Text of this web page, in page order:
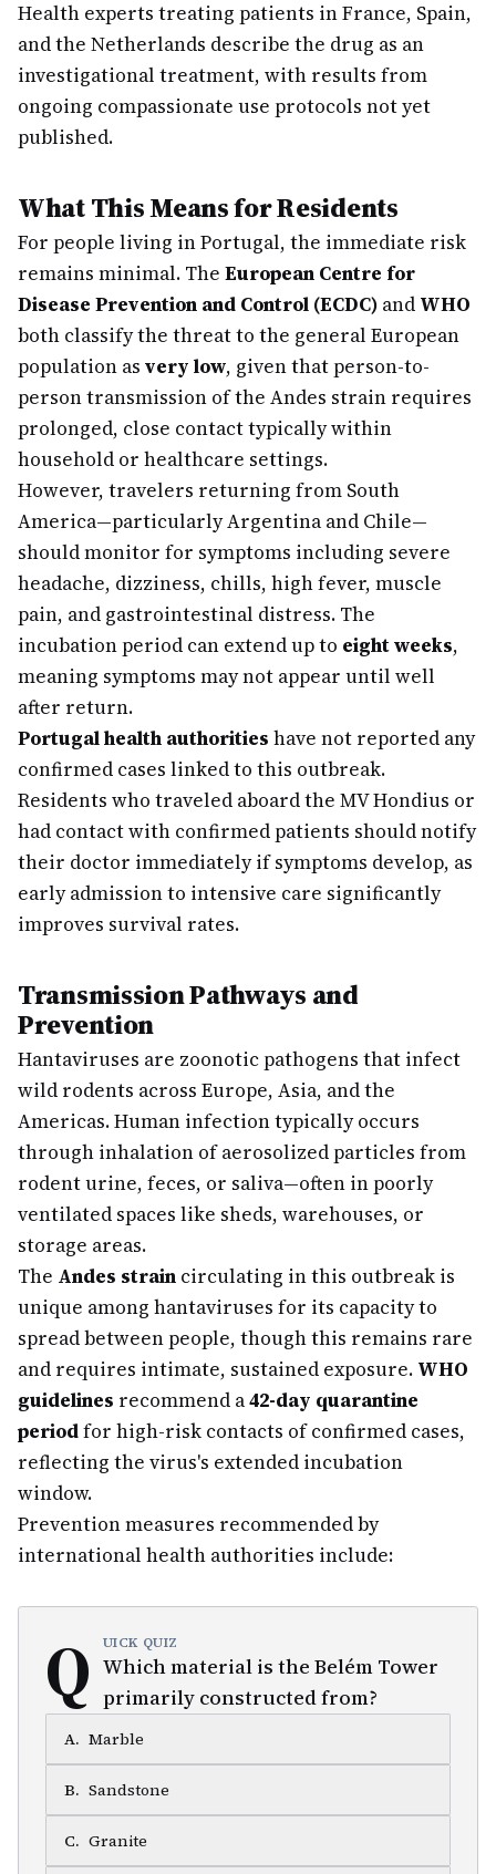
Health experts treating patients in France, Spain,
and the Netherlands describe the drug as an
investigational treatment, with results from
ongoing compassionate use protocols not yet
published.
What This Means for Residents
For people living in Portugal, the immediate risk
remains minimal. The European Centre for
Disease Prevention and Control (ECDC) and WHO
both classify the threat to the general European
population as very low, given that person-to-
person transmission of the Andes strain requires
prolonged, close contact typically within
household or healthcare settings.
However, travelers returning from South
America—particularly Argentina and Chile—
should monitor for symptoms including severe
headache, dizziness, chills, high fever, muscle
pain, and gastrointestinal distress. The
incubation period can extend up to eight weeks,
meaning symptoms may not appear until well
after return.
Portugal health authorities have not reported any
confirmed cases linked to this outbreak.
Residents who traveled aboard the MV Hondius or
had contact with confirmed patients should notify
their doctor immediately if symptoms develop, as
early admission to intensive care significantly
improves survival rates.
Transmission Pathways and
Prevention
Hantaviruses are zoonotic pathogens that infect
wild rodents across Europe, Asia, and the
Americas. Human infection typically occurs
through inhalation of aerosolized particles from
rodent urine, feces, or saliva—often in poorly
ventilated spaces like sheds, warehouses, or
storage areas.
The Andes strain circulating in this outbreak is
unique among hantaviruses for its capacity to
spread between people, though this remains rare
and requires intimate, sustained exposure. WHO
guidelines recommend a42-day quarantine
periodfor high-risk contacts of confirmed cases,
reflecting the virus's extended incubation
window.
Prevention measures recommended by
international health authorities include:
Q UICK QUIZ
Which material is the Belém Tower
primarily constructed from?
A. Marble
B. Sandstone
C. Granite